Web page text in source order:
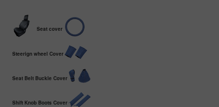
Seat cover
Steerign wheel Cover
Seat Belt Buckle Cover
Shift Knob Boots Cover